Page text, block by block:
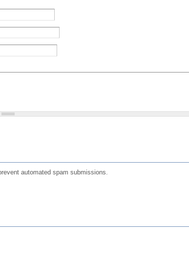
automated spam submissions.